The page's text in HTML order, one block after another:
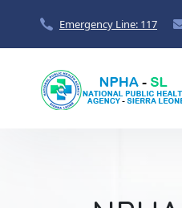
Emergency Line: 117